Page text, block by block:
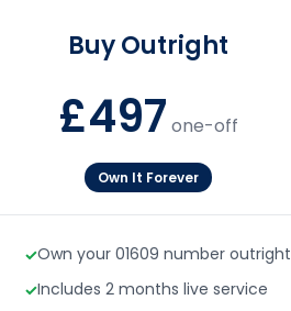
Buy Outright
£497 one-off
Own It Forever
Own your 01609 number outright
Includes 2 months live service